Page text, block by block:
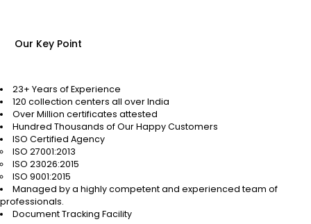
Our Key Point
23+ Years of Experience
120 collection centers all over India
Over Million certificates attested
Hundred Thousands of Our Happy Customers
ISO Certified Agency
ISO 27001:2013
ISO 23026:2015
ISO 9001:2015
Managed by a highly competent and experienced team of
professionals.
Document Tracking Facility